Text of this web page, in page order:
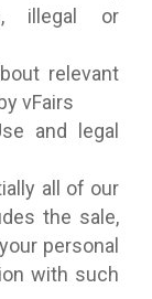
illegal or
relevant
vFairs
and legal
all of our
the sale,
personal
with such